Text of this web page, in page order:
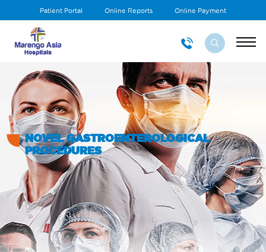
Patient Portal Online Reports Online Payment
NOVEL GASTROENTEROLOGICAL
PROCEDURES